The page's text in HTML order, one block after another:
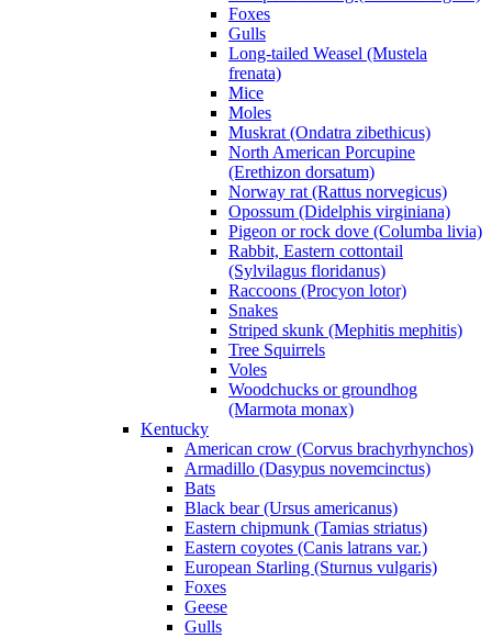
Foxes
Gulls
Long-tailed Weasel (Mustela
frenata)
Mice
Moles
Muskrat (Ondatra zibethicus)
North American Porcupine
(Erethizon dorsatum)
Norway rat (Rattus norvegicus)
Opossum (Didelphis virginiana)
Pigeon or rock dove (Columba livia)
Rabbit, Eastern cottontail
(Sylvilagus floridanus)
Raccoons (Procyon lotor)
Snakes
Striped skunk (Mephitis mephitis)
Tree Squirrels
Voles
Woodchucks or groundhog
(Marmota monax)
Kentucky
American crow (Corvus brachyrhynchos)
Armadillo (Dasypus novemcinctus)
Bats
Black bear (Ursus americanus)
Eastern chipmunk (Tamias striatus)
Eastern coyotes (Canis latrans var.)
European Starling (Sturnus vulgaris)
Foxes
Geese
Gulls